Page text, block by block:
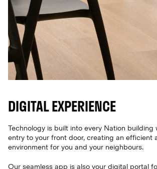
DIGITAL EXPERIENCE
Technology is built into every Nation
entry to your front door, creating an efficient
environment for you and your neighbours.
Our seamless app is also your digital portal